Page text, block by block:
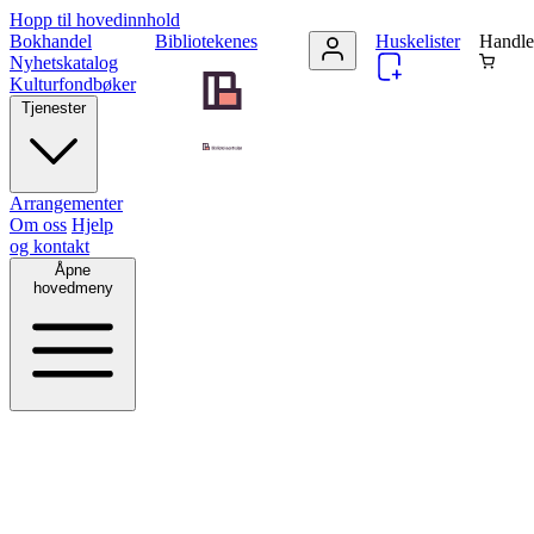
Hopp til hovedinnhold
Bibliotekenes
Bokhandel
Nyhetskatalog
Kulturfondbøker
Tjenester
Arrangementer
Om oss Hjelp
og kontakt
Åpne
hovedmeny
Huskelister